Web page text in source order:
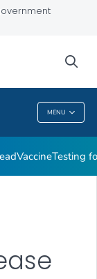
MENU
VaccineTesting